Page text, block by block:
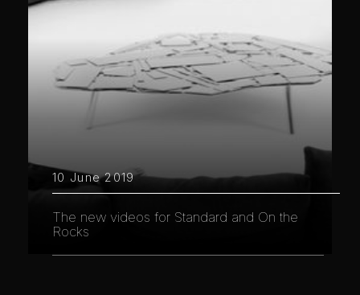
10 June 2019
The new videos for Standard and On the
Rocks